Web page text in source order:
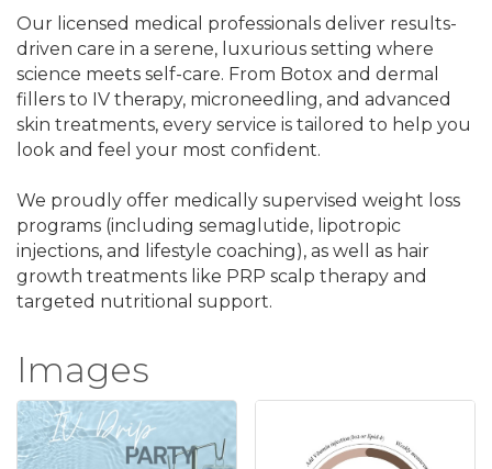
Our licensed medical professionals deliver results-
driven care in a serene, luxurious setting where
science meets self-care. From Botox and dermal
fillers to IV therapy, microneedling, and advanced
skin treatments, every service is tailored to help you
look and feel your most confident.
We proudly offer medically supervised weight loss
programs (including semaglutide, lipotropic
injections, and lifestyle coaching), as well as hair
growth treatments like PRP scalp therapy and
targeted nutritional support.
Images